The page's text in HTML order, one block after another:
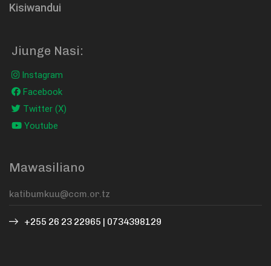
Kisiwandui
Jiunge Nasi:
Instagram
Facebook
Twitter (X)
Youtube
Mawasiliano
+255 26 23 22965 | 0734398129